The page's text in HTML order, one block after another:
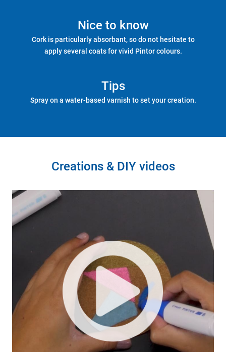
Nice to know
Cork is particularly absorbant, so do not hesitate to
apply several coats for vivid Pintor colours.
Tips
Spray on a water-based varnish to set your creation.
Creations & DIY videos